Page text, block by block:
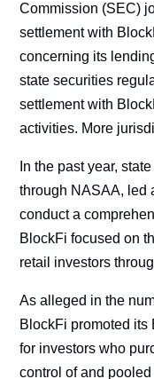
Commission (SEC)
settlement with
concerning its
state securities
settlement with
activities. More
In the past year,
through NASAA, led
conduct a
BlockFi focused on
retail investors
As alleged in the
BlockFi promoted its
for investors who
control of and